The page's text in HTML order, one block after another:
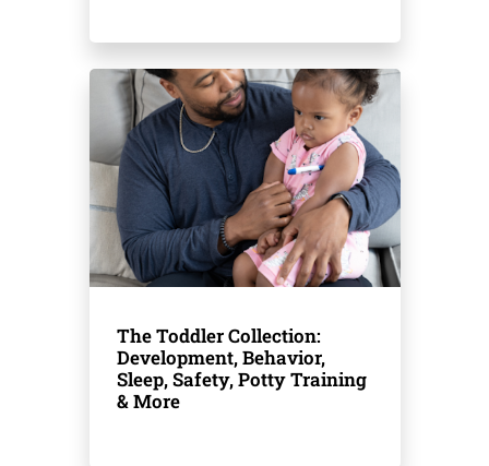
The Toddler Collection:
Development, Behavior,
Sleep, Safety, Potty Training
& More